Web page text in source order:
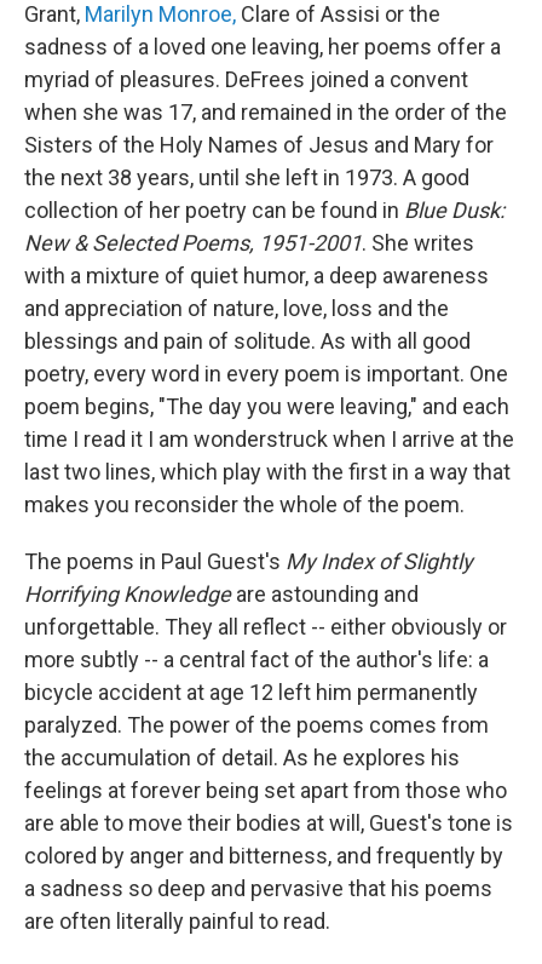
Grant, Marilyn Monroe, Clare of Assisi or the
sadness of a loved one leaving, her poems offer a
myriad of pleasures. DeFrees joined a convent
when she was 17, and remained in the order of the
Sisters of the Holy Names of Jesus and Mary for
the next 38 years, until she left in 1973. A good
collection of her poetry can be found in Blue Dusk:
New & Selected Poems, 1951-2001. She writes
with a mixture of quiet humor, a deep awareness
and appreciation of nature, love, loss and the
blessings and pain of solitude. As with all good
poetry, every word in every poem is important. One
poem begins, "The day you were leaving," and each
time I read it I am wonderstruck when I arrive at the
last two lines, which play with the first in a way that
makes you reconsider the whole of the poem.
The poems in Paul Guest's My Index of Slightly
Horrifying Knowledgeare astounding and
unforgettable. They all reflect -- either obviously or
more subtly -- a central fact of the author's life: a
bicycle accident at age 12 left him permanently
paralyzed. The power of the poems comes from
the accumulation of detail. As he explores his
feelings at forever being set apart from those who
are able to move their bodies at will, Guest's tone is
colored by anger and bitterness, and frequently by
a sadness so deep and pervasive that his poems
are often literally painful to read.